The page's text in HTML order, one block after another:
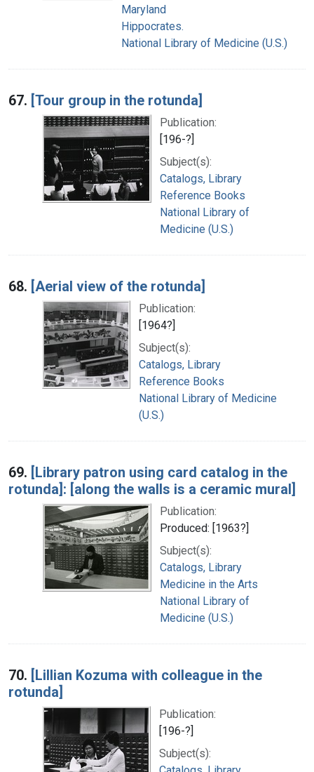
Maryland
Hippocrates.
National Library of Medicine (U.S.)
67. [Tour group in the rotunda]
Publication:
[196-?]
Subject(s):
Catalogs, Library
Reference Books
National Library of
Medicine (U.S.)
68. [Aerial view of the rotunda]
Publication:
[1964?]
Subject(s):
Catalogs, Library
Reference Books
National Library of Medicine
(U.S.)
69. [Library patron using card catalog in the
rotunda]: [along the walls is a ceramic mural]
Publication:
Produced: [1963?]
Subject(s):
Catalogs, Library
Medicine in the Arts
National Library of
Medicine (U.S.)
70. [Lillian Kozuma with colleague in the
rotunda]
Publication:
[196-?]
Subject(s):